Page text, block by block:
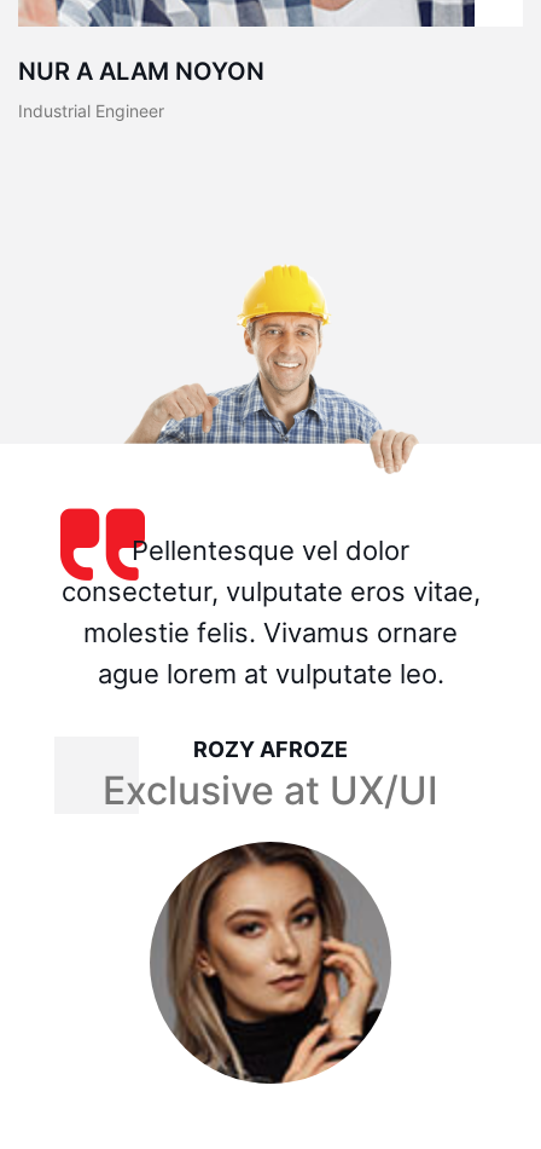
NUR A ALAM NOYON
Industrial Engineer
Pellentesque vel dolor
consectetur, vulputate eros vitae,
molestie felis. Vivamus ornare
ague lorem at vulputate leo.
MASUM BILLA MUNNA
Exclusive at UX/UI